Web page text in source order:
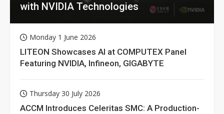
with NVIDIA Technologies
Monday 1 June 2026
LITEON Showcases AI at COMPUTEX Panel
Featuring NVIDIA, Infineon, GIGABYTE
Thursday 30 July 2026
ACCM Introduces Celeritas SMC: A Production-